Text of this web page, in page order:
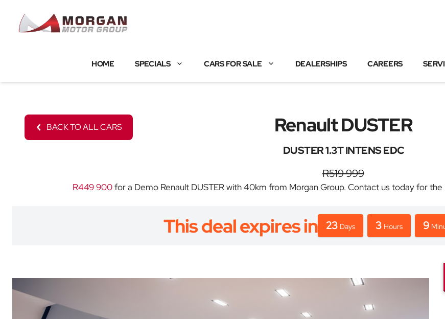
content
HOME SPECIALS CARS FOR SALE DEALERSHIPS CAREERS
BACK TO ALL CARS Renault DUSTER
DUSTER 1.3T INTENS EDC
R519 999
R449 900for a Demo Renault DUSTER with 40km from Morgan Group. Contact us today for
This deal expires in 23 Days 3 Hours 9